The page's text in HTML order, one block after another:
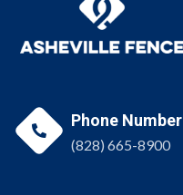

Phone Number
(828) 665-8900